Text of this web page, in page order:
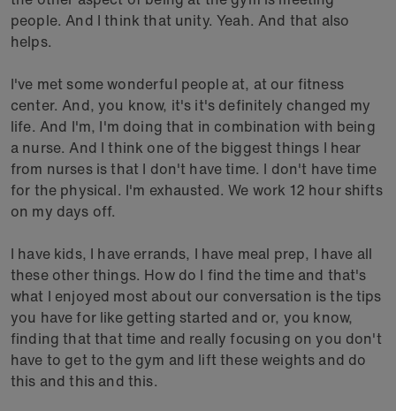
people. And I think that unity. Yeah. And that also
helps.
I've met some wonderful people at, at our fitness
center. And, you know, it's it's definitely changed my
life. And I'm, I'm doing that in combination with being
a nurse. And I think one of the biggest things I hear
from nurses is that I don't have time. I don't have time
for the physical. I'm exhausted. We work 12 hour shifts
on my days off.
I have kids, I have errands, I have meal prep, I have all
these other things. How do I find the time and that's
what I enjoyed most about our conversation is the tips
you have for like getting started and or, you know,
finding that that time and really focusing on you don't
have to get to the gym and lift these weights and do
this and this and this.